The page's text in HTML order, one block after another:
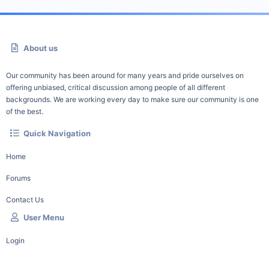
About us
Our community has been around for many years and pride ourselves on
offering unbiased, critical discussion among people of all different
backgrounds. We are working every day to make sure our community is one
of the best.
Quick Navigation
Home
Forums
Contact Us
User Menu
Login